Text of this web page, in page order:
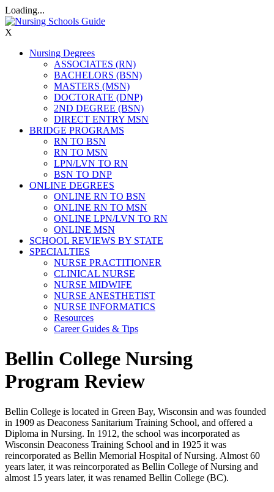
Loading...
X
Nursing Degrees
ASSOCIATES (RN)
BACHELORS (BSN)
MASTERS (MSN)
DOCTORATE (DNP)
2ND DEGREE (BSN)
DIRECT ENTRY MSN
BRIDGE PROGRAMS
RN TO BSN
RN TO MSN
LPN/LVN TO RN
BSN TO DNP
ONLINE DEGREES
ONLINE RN TO BSN
ONLINE RN TO MSN
ONLINE LPN/LVN TO RN
ONLINE MSN
SCHOOL REVIEWS BY STATE
SPECIALTIES
NURSE PRACTITIONER
CLINICAL NURSE
NURSE MIDWIFE
NURSE ANESTHETIST
NURSE INFORMATICS
Resources
Career Guides & Tips
Bellin College Nursing
Program Review
Bellin College is located in Green Bay, Wisconsin and was founded
in 1909 as Deaconess Sanitarium Training School, and offered a
Diploma in Nursing. In 1912, the school was incorporated as
Wisconsin Deaconess Training School and in 1925 it was
reincorporated as Bellin Memorial Hospital of Nursing. Almost 60
years later, it was reincorporated as Bellin College of Nursing and
almost 15 years later, it was renamed Bellin College (BC).